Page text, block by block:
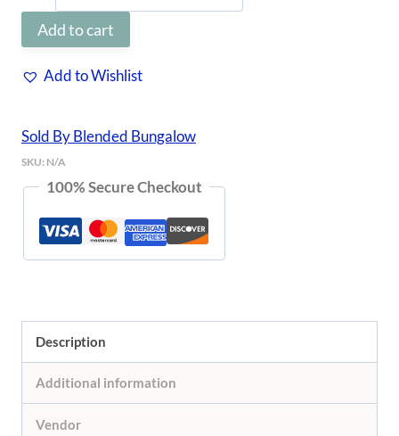
Pullover
quantity
Add to cart
Add to Wishlist
Sold By Blended Bungalow
SKU: N/A
100% Secure Checkout
Description
Additional information
Vendor